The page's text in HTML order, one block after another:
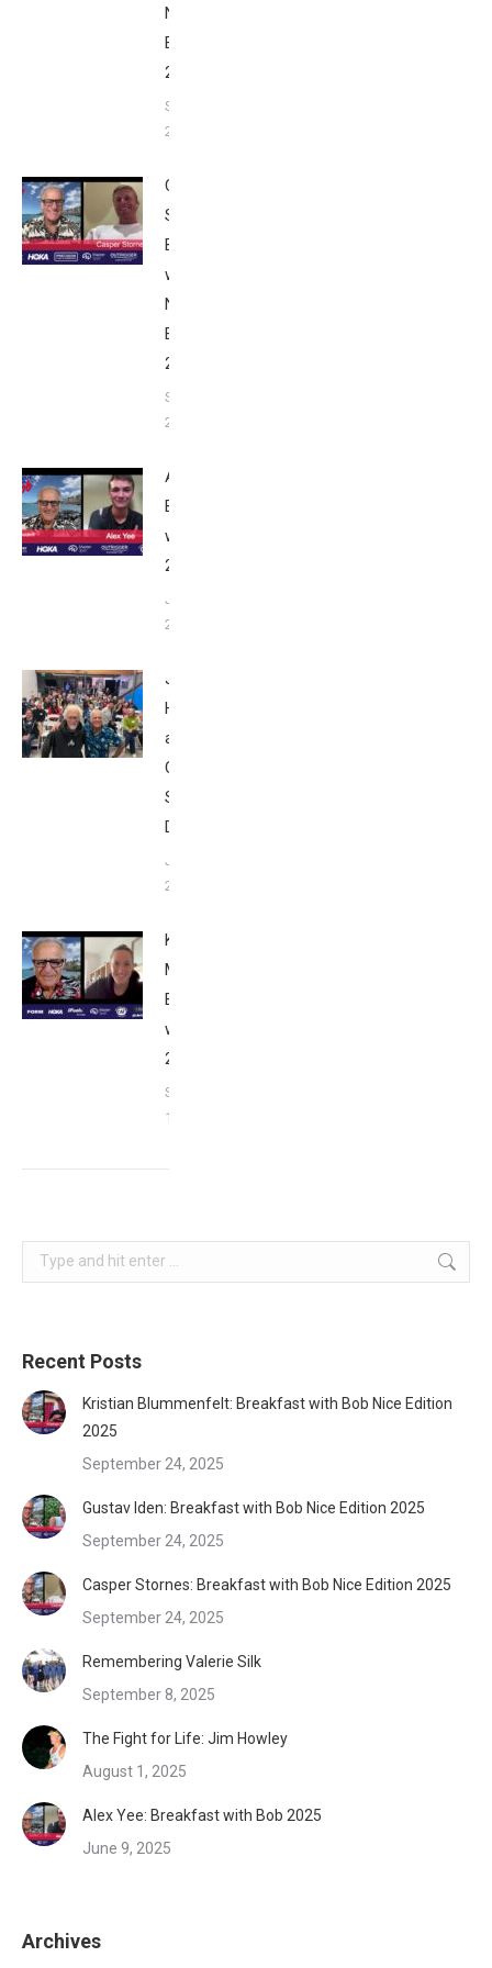
Nice
Edition
2025
September
24, 2025
Casper
Stornes:
Breakfast
with Bob
Nice
Edition
2025
September
24, 2025
Alex Yee:
Breakfast
with Bob
2025
June 9,
2025
John
Howard
at Tri
Club
San
Diego
January
26, 2024
Kat
Matthews:
Breakfast
with Bob
2023
September
17, 2023
Search:
Recent Posts
Kristian Blummenfelt: Breakfast with Bob Nice Edition
2025
September 24, 2025
Gustav Iden: Breakfast with Bob Nice Edition 2025
September 24, 2025
Casper Stornes: Breakfast with Bob Nice Edition 2025
September 24, 2025
Remembering Valerie Silk
September 8, 2025
The Fight for Life: Jim Howley
August 1, 2025
Alex Yee: Breakfast with Bob 2025
June 9, 2025
Archives